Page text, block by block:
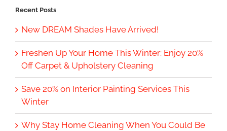
Recent Posts
New DREAM Shades Have Arrived!
Freshen Up Your Home This Winter: Enjoy 20%
Off Carpet & Upholstery Cleaning
Save 20% on Interior Painting Services This
Winter
Why Stay Home Cleaning When You Could Be